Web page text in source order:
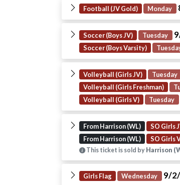
Football (JV Gold) Monday
Soccer (Boys JV) Tuesday
Soccer (Boys Varsity)
Volleyball (Girls JV) Tuesday
Volleyball (Girls Freshman)
Volleyball (Girls V) Tuesday
From Harrison (WL) SO Girls
From Harrison (WL) SO Girls
This ticket is sold by Harrison
Girls Flag Wednesday 9/2/